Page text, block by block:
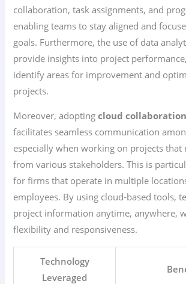
collaboration, task assignments, and
enabling teams to stay aligned and
goals. Furthermore, the use of data
provide insights into project
identify areas for improvement and
projects.
Moreover, adoptingcloud
facilitates seamless communication
especially when working on projects
from various stakeholders. This is
for firms that operate in multiple
employees. By using cloud-based tools,
project information anytime, anywhere,
flexibility and responsiveness.
Technology
Leveraged